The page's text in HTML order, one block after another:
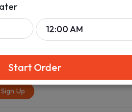
up & get rewards on your order.
Sign Up
12:00 AM
Start Order